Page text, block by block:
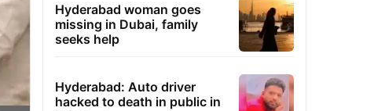
Hyderabad woman goes
missing in Dubai, family
seeks help
Hyderabad: Auto driver
hacked to death in public in